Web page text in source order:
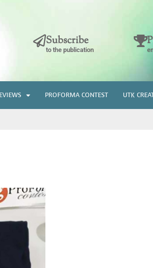
Subscribe
to the publication
PROFORMA CONTEST UTK